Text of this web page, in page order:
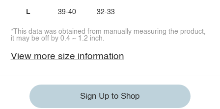
L 39-40 32-33
*This data was obtained from manually measuring the product,
it may be off by 0.4 ~ 1.2 inch.
View more size information
Sign Up to Shop